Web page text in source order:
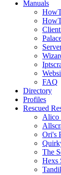
Manuals
FAQ
Directory
Profiles
Rescued
Alico
Ori's
The
Hexs